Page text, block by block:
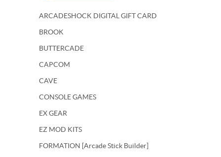
ARCADESHOCK DIGITAL GIFT CARD
BROOK
BUTTERCADE
CAPCOM
CAVE
CONSOLE GAMES
EX GEAR
EZ MOD KITS
FORMATION [Arcade Stick Builder]